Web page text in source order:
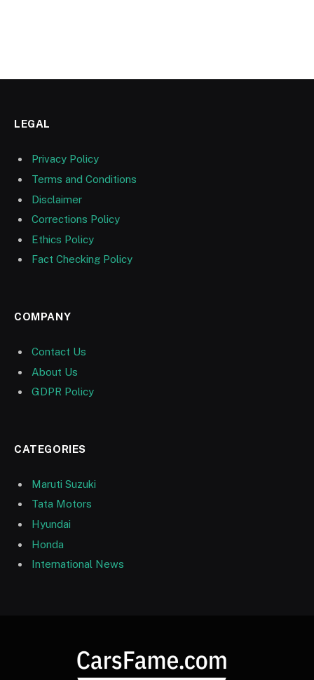
LEGAL
Privacy Policy
Terms and Conditions
Disclaimer
Corrections Policy
Ethics Policy
Fact Checking Policy
COMPANY
Contact Us
About Us
GDPR Policy
CATEGORIES
Maruti Suzuki
Tata Motors
Hyundai
Honda
International News